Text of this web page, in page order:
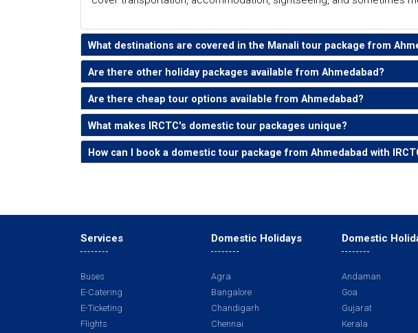
What destinations are covered in the Manali tour package from
Are there other holiday packages available from Ahmedabad?
Are there cheap tour options available from Ahmedabad?
What makes IRCTC's domestic tour packages unique?
How can I book a domestic tour package from Ahmedabad with
Services
Buses
E-Catering
E-Ticketing
Flights
Domestic Holidays
Agra
Bangalore
Chandigarh
Chennai
Domestic
Andaman
Goa
Gujarat
Kerala